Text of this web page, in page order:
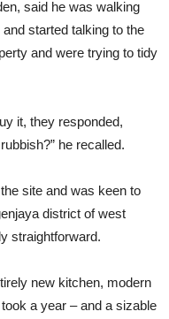
said he was walking
started talking to the
and were trying to tidy
it, they responded,
he recalled.
site and was keen to
district of west
straightforward.
new kitchen, modern
a year – and a sizable